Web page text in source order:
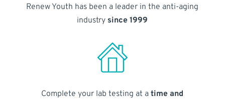
Renew Youth has been a leader in the anti-aging
industry since 1999
Complete your lab testing at atime and